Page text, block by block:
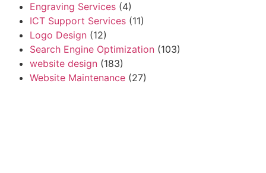
Engraving Services (4)
ICT Support Services (11)
Logo Design (12)
Search Engine Optimization (103)
website design (183)
Website Maintenance (27)